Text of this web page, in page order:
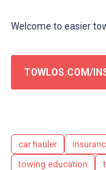
Welcome to easier
TOWLOS.COM/
Tags
car hauler
towing education